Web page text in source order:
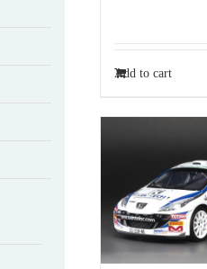
Add to cart